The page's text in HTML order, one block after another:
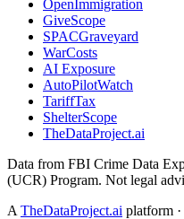
OpenImmigration
GiveScope
SPACGraveyard
WarCosts
AI Exposure
AutoPilotWatch
TariffTax
ShelterScope
TheDataProject.ai
Data from FBI Crime Data
(UCR) Program. Not legal
A TheDataProject.ai platform